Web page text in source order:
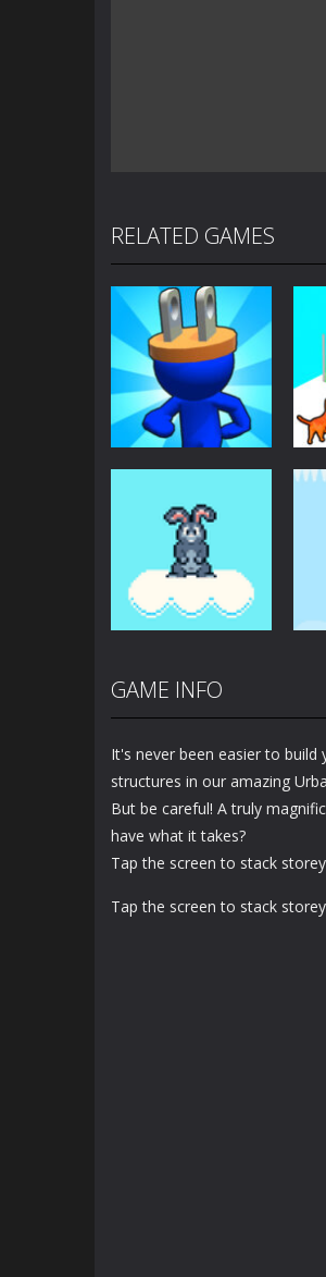
RELATED GAMES
Arcade
Plug Head Race
4.17K
Arcade
Bunny Jump Plus
GAME INFO
It's never been easier to
structures in our amazing
But be careful! A truly
have what it takes?
Tap the screen to stack
Tap the screen to stack